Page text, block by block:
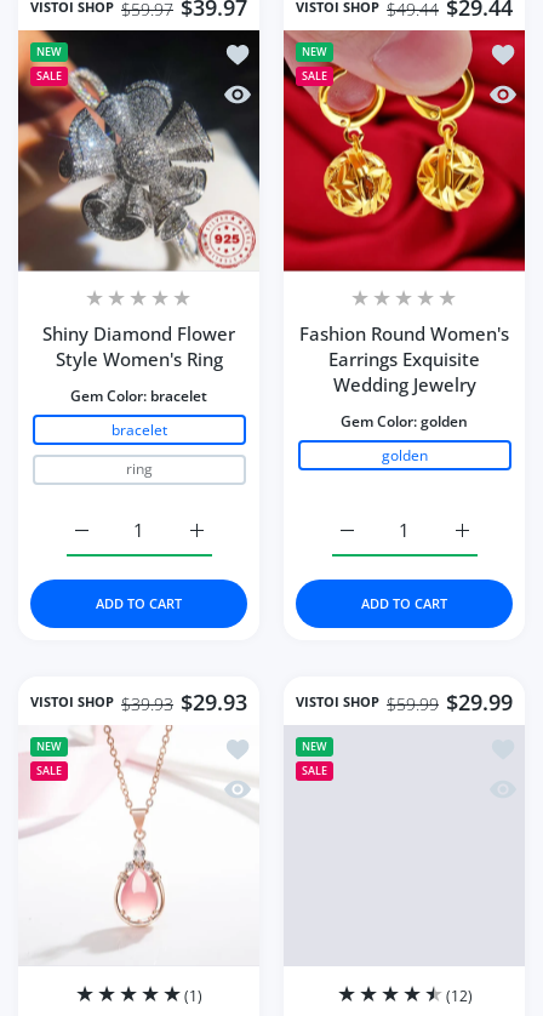
VISTOI SHOP $39.97
$59.97
NEW
SALE
Add to wishlist Shiny Diamond
Quick view Shiny Diamond Flower
Shiny Diamond Flower
Style Women's Ring
Gem Color: bracelet
bracelet
ring
Increase quantity for Shiny Diamond
Increase quantity for Shiny Diamond Flower Style
ADD TO CART
VISTOI SHOP $29.44
$49.44
NEW
SALE
Add
Quick
Fashion Round Women's
Earrings Exquisite
Wedding Jewelry
Gem Color:golden
golden
Increase
Increase quantity for
ADD TO CART
VISTOI SHOP $29.93
$39.93
NEW
SALE
Add to wishlist Necklace Water Drop-
Quick view Necklace Water Drop-
(1)
VISTOI SHOP $29.99
$59.99
NEW
SALE
(12)